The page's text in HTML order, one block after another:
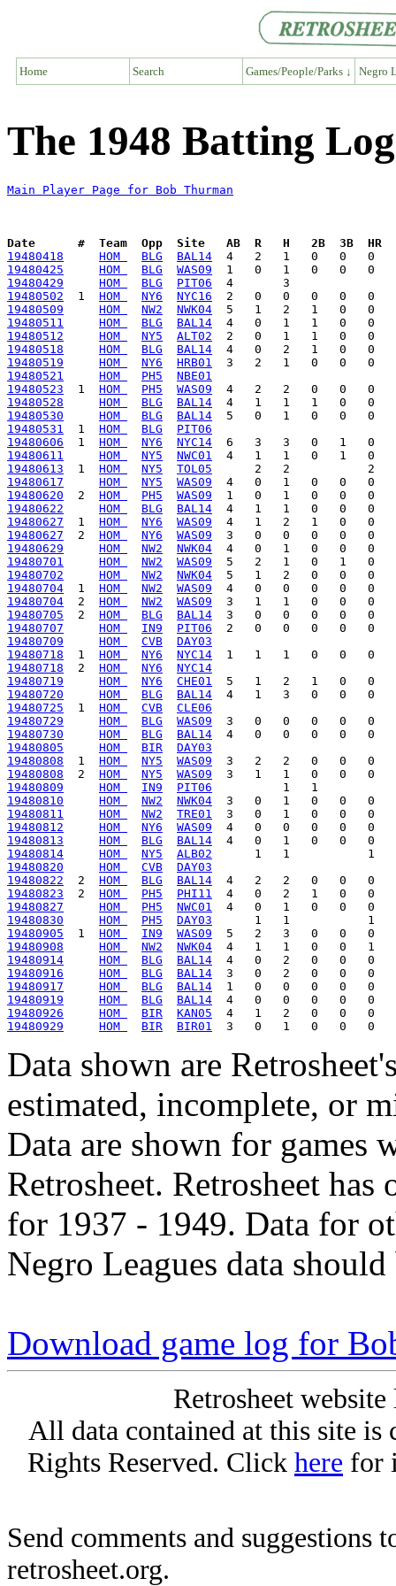
Home Search Games/People/Parks ↓ Negro
The 1948 Batting
Main Player Page for Bob Thurman
Date      #  Team  Opp  Site   AB  R   H   2B  3B  HR
19480418
HOM BLG
BAL14
19480425
HOM BLG
WAS09
19480429
HOM BLG
PIT06
19480502
  1
HOM NY6
NYC16
19480509
HOM NW2
NWK04
19480511
HOM BLG
BAL14
19480512
HOM NY5
ALT02
19480518
HOM BLG
BAL14
19480519
HOM NY6
HRB01
19480521
HOM PH5
NBE01
19480523
  1
HOM PH5
WAS09
19480528
HOM BLG
BAL14
19480530
HOM BLG
BAL14
19480531
  1
HOM BLG
PIT06
19480606
  1
HOM NY6
NYC14
19480611
HOM NY5
NWC01
19480613
  1
HOM NY5
TOL05
19480617
HOM NY5
WAS09
19480620
  2
HOM PH5
WAS09
19480622
HOM BLG
BAL14
19480627
  1
HOM NY6
WAS09
19480627
  2
HOM NY6
WAS09
19480629
HOM NW2
NWK04
19480701
HOM NW2
WAS09
19480702
HOM NW2
NWK04
19480704
  1
HOM NW2
WAS09
19480704
  2
HOM NW2
WAS09
19480705
  2
HOM BLG
BAL14
19480707
HOM IN9
PIT06
19480709
HOM CVB
DAY03
19480718
  1
HOM NY6
NYC14
19480718
  2
HOM NY6
NYC14
19480719
HOM NY6
CHE01
19480720
HOM BLG
BAL14
19480725
  1
HOM CVB
CLE06
19480729
HOM BLG
WAS09
19480730
HOM BLG
BAL14
19480805
HOM BIR
DAY03
19480808
  1
HOM NY5
WAS09
19480808
  2
HOM NY5
WAS09
19480809
HOM IN9
PIT06
19480810
HOM NW2
NWK04
19480811
HOM NW2
TRE01
19480812
HOM NY6
WAS09
19480813
HOM BLG
BAL14
19480814
HOM NY5
ALB02
19480820
HOM CVB
DAY03
19480822
  2
HOM BLG
BAL14
19480823
  2
HOM PH5
PHI11
19480827
HOM PH5
NWC01
19480830
HOM PH5
DAY03
19480905
  1
HOM IN9
WAS09
19480908
HOM NW2
NWK04
19480914
HOM BLG
BAL14
19480916
HOM BLG
BAL14
19480917
HOM BLG
BAL14
19480919
HOM BLG
BAL14
19480926
HOM BIR
KAN05
19480929
HOM BIR BIR01
Data shown are
estimated, incomplete, or
Data are shown for games
Retrosheet. Retrosheet
for 1937 - 1949. Data for
Negro Leagues data
Download game log for
Retrosheet
All data contained at this site
Rights Reserved. Click here for
Send comments and suggestions
retrosheet.org.